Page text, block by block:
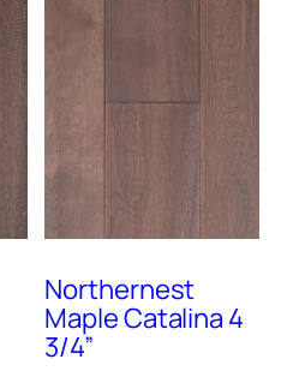
Northernest
Maple Catalina 4
3/4”